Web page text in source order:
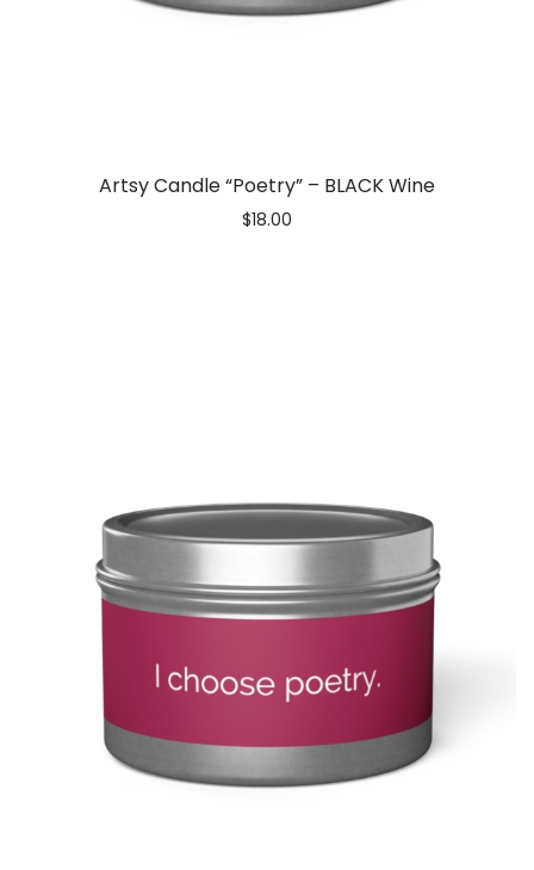
Artsy Candle “Poetry” – BLACK Wine
$18.00